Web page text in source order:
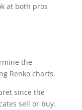
at both pros
the
Renko charts.
since the
sell or buy.